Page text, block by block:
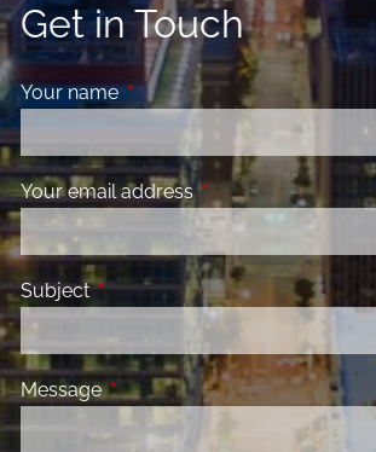
Get in Touch
Your name This field is required.
Your email addressThis field is required.
SubjectThis field is required.
MessageThis field is required.